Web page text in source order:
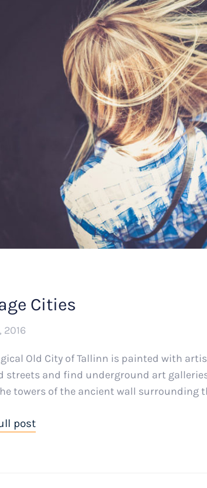
Cities
2016
Old City of Tallinn is painted with
streets and find underground art
towers of the ancient wall surrounding
post